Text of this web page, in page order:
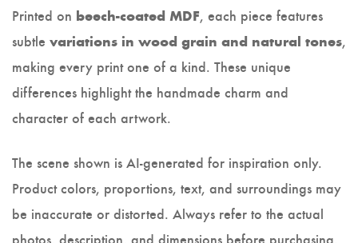
Printed on beech-coated MDF, each piece features
subtle variations in wood grain and natural tones,
making every print one of a kind. These unique
differences highlight the handmade charm and
character of each artwork.
The scene shown is AI-generated for inspiration only.
Product colors, proportions, text, and surroundings may
be inaccurate or distorted. Always refer to the actual
photos, description, and dimensions before purchasing.